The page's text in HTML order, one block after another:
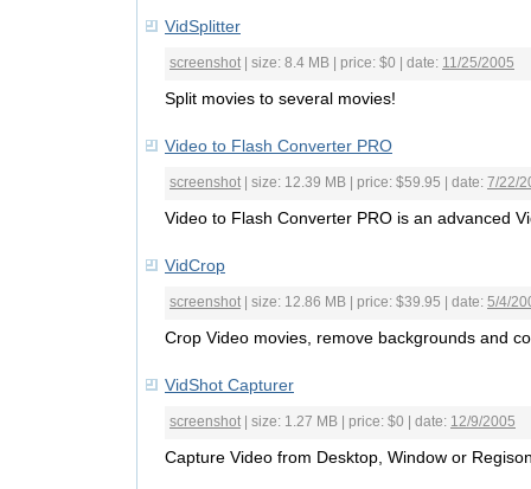
VidSplitter
screenshot | size: 8.4 MB | price: $0 | date: 11/25/2005
Split movies to several movies!
Video to Flash Converter PRO
screenshot | size: 12.39 MB | price: $59.95 | date: 7/22/
Video to Flash Converter PRO is an advanced
VidCrop
screenshot | size: 12.86 MB | price: $39.95 | date: 5/4/
Crop Video movies, remove backgrounds and
VidShot Capturer
screenshot | size: 1.27 MB | price: $0 | date: 12/9/2005
Capture Video from Desktop, Window or